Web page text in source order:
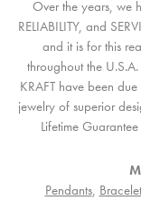
Over the years, we
RELIABILITY, and
and it is for this
throughout the
KRAFT have been
jewelry of superior
Lifetime
Pendants,